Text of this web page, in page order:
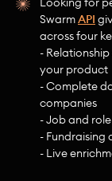
SwarmAPI
across four
-
your product
- Complete
companies
- Job and
- Fundraising
- Live